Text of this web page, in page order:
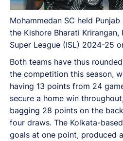
Mohammedan SC held
the Kishore Bharati Krirangan,
Super League (ISL) 2024-25
Both teams have thus
the competition this season,
having 13 points from 24
secure a home win
bagging 28 points on the
four draws. The Kolkata-
goals at one point, produced